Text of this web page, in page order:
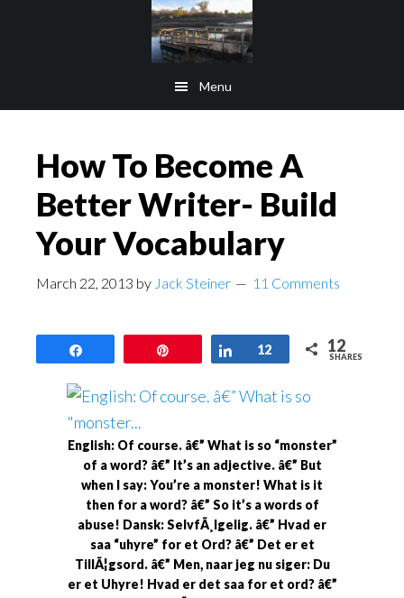
Menu
How To Become A
Better Writer- Build
Your Vocabulary
March 22, 2013 by Jack Steiner 11 Comments
Share
12 12
SHARES
English: Of course. â€” What is so “monster”
of a word? â€” It’s an adjective. â€” But
when I say: You’re a monster! What is it
then for a word? â€” So it’s a words of
abuse! Dansk: SelvfÃ¸lgelig. â€” Hvad er
saa “uhyre” for et Ord? â€” Det er et
TillÃ¦gsord. â€” Men, naar jeg nu siger: Du
er et Uhyre! Hvad er det saa for et ord? â€”